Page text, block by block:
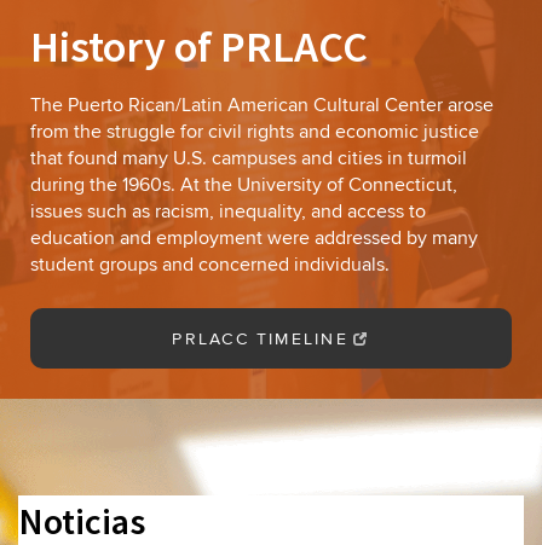
History of PRLACC
The Puerto Rican/Latin American Cultural Center arose
from the struggle for civil rights and economic justice
that found many U.S. campuses and cities in turmoil
during the 1960s. At the University of Connecticut,
issues such as racism, inequality, and access to
education and employment were addressed by many
student groups and concerned individuals.
PRLACC TIMELINE
Noticias